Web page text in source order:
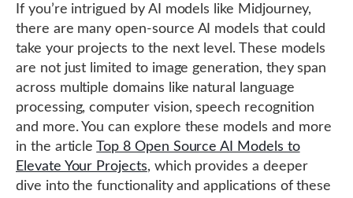
If you’re intrigued by AI models like Midjourney,
there are many open-source AI models that could
take your projects to the next level. These models
are not just limited to image generation, they span
across multiple domains like natural language
processing, computer vision, speech recognition
and more. You can explore these models and more
in the articleTop 8 Open Source AI Models to
Elevate Your Projects, which provides a deeper
dive into the functionality and applications of these